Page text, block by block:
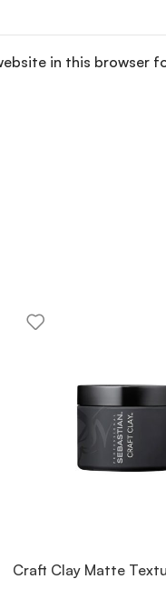
in this browser
Craft Clay Matte